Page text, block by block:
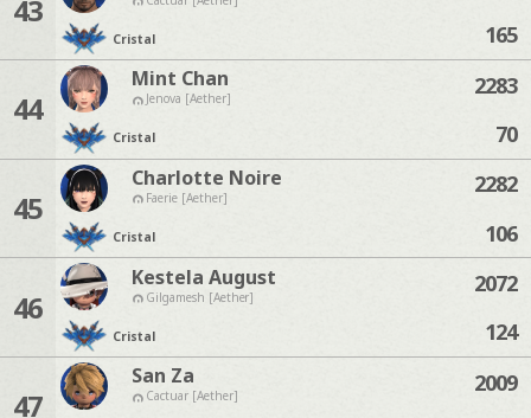
43
Cristal
165
44
Mint Chan
Jenova [Aether]
Cristal
2283
70
45
Charlotte Noire
Faerie [Aether]
Cristal
2282
106
46
Kestela August
Gilgamesh [Aether]
Cristal
2072
124
47
San Za
Cactuar [Aether]
2009